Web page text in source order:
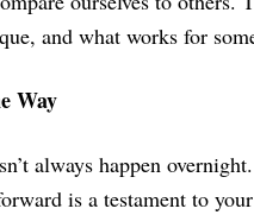
and what works for
Way
always happen
is a testament to